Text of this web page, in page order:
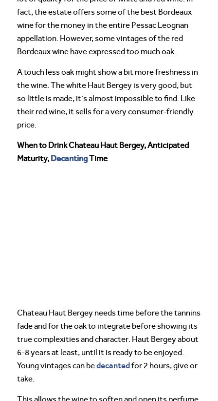
fact, the estate offers some of the best Bordeaux
wine for the money in the entire Pessac Leognan
appellation. However, some vintages of the red
Bordeaux wine have expressed too much oak.
A touch less oak might show a bit more freshness in
the wine. The white Haut Bergey is very good, but
so little is made, it’s almost impossible to find. Like
their red wine, it sells for a very consumer-friendly
price.
When to Drink Chateau Haut Bergey, Anticipated
Maturity, DecantingTime
Chateau Haut Bergey needs time before the tannins
fade and for the oak to integrate before showing its
true complexities and character. Haut Bergey about
6-8 years at least, until it is ready to be enjoyed.
Young vintages can bedecantedfor 2 hours, give or
take.
This allows the wine to soften and open its perfume.